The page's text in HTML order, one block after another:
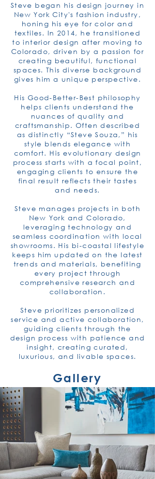
Steve began his design journey in
New York City's fashion industry,
honing his eye for color and
textiles. In 2014, he transitioned
to interior design after moving to
Colorado, driven by a passion for
creating beautiful, functional
spaces. This diverse background
gives him a unique perspective.
His Good-Better-Best philosophy
helps clients understand the
nuances of quality and
craftsmanship. Often described
as distinctly “Steve Souza,” his
style blends elegance with
comfort. His evolutionary design
process starts with a focal point,
engaging clients to ensure the
final result reflects their tastes
and needs.
Steve manages projects in both
New York and Colorado,
leveraging technology and
seamless coordination with local
showrooms. His bi-coastal lifestyle
keeps him updated on the latest
trends and materials, benefiting
every project through
comprehensive research and
collaboration.
Steve prioritizes personalized
service and active collaboration,
guiding clients through the
design process with patience and
insight, creating curated,
luxurious, and livable spaces.
Gallery